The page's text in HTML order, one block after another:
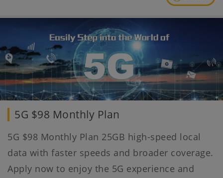
5G $98 Monthly Plan
5G $98 Monthly Plan 25GB high-speed local
data with faster speeds and broader coverage.
Apply now to enjoy the 5G experience and